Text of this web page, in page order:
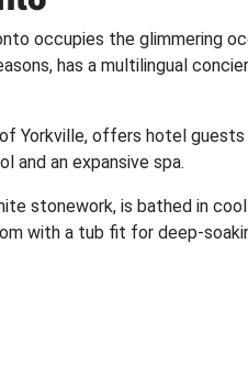
occupies the glimmering
has a multilingual
Yorkville, offers hotel
and an expansive spa.
stonework, is bathed in
with a tub fit for deep-